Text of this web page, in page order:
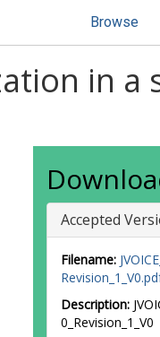
Browse
in a
Accepted
Filename:
Description:
0_Revision_1_V0